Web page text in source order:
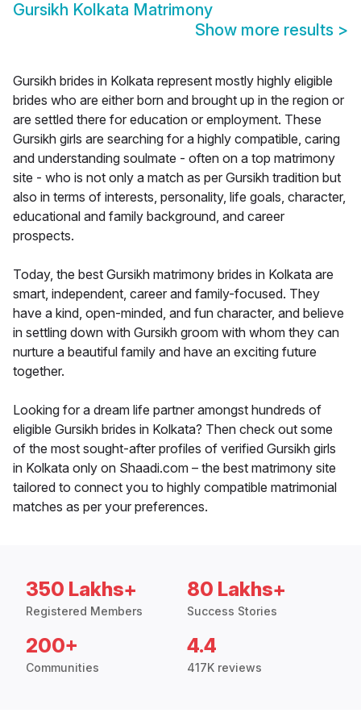
Gursikh Kolkata Matrimony
Show more results >
Gursikh brides in Kolkata represent mostly highly eligible
brides who are either born and brought up in the region or
are settled there for education or employment. These
Gursikh girls are searching for a highly compatible, caring
and understanding soulmate - often on a top matrimony
site - who is not only a match as per Gursikh tradition but
also in terms of interests, personality, life goals, character,
educational and family background, and career
prospects.
Today, the best Gursikh matrimony brides in Kolkata are
smart, independent, career and family-focused. They
have a kind, open-minded, and fun character, and believe
in settling down with Gursikh groom with whom they can
nurture a beautiful family and have an exciting future
together.
Looking for a dream life partner amongst hundreds of
eligible Gursikh brides in Kolkata? Then check out some
of the most sought-after profiles of verified Gursikh girls
in Kolkata only on Shaadi.com – the best matrimony site
tailored to connect you to highly compatible matrimonial
matches as per your preferences.
350 Lakhs+
Registered Members
80 Lakhs+
Success Stories
200+
Communities
4.4
417K reviews